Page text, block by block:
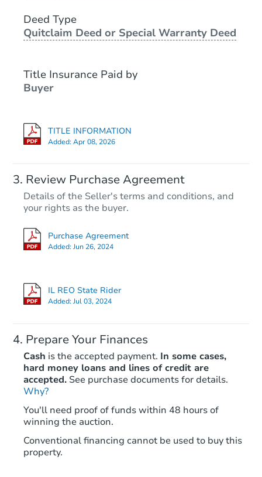
Bank Owned
Starts in 43 days
TBD
6 bd 3 ba
Deed Type
Quitclaim Deed or Special Warranty Deed
Title Insurance Paid by
Buyer
TITLE INFORMATION
Added:Apr 08, 2026
Review Purchase Agreement
Details of the Seller's terms and conditions, and
your rights as the buyer.
Purchase Agreement
Added:Jun 26, 2024
IL REO State Rider
Added:Jul 03, 2024
Prepare Your Finances
Cash is the accepted payment. In some cases,
hard money loans and lines of credit are
accepted. See purchase documents for details.
Why?
You'll need proof of funds within 48 hours of
winning the auction.
Conventional financing cannot be used to buy this
property.